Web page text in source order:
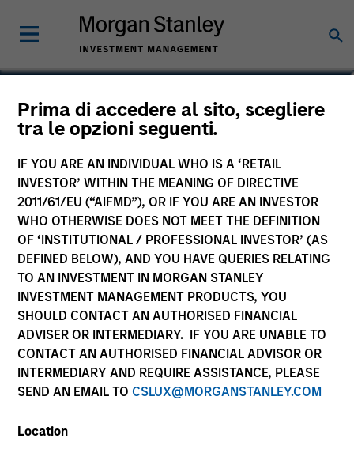
Prima di accedere al sito, scegliere
tra le opzioni seguenti.
IF YOU ARE AN INDIVIDUAL WHO IS A ‘RETAIL
INVESTOR’ WITHIN THE MEANING OF DIRECTIVE
2011/61/EU (“AIFMD”), OR IF YOU ARE AN INVESTOR
WHO OTHERWISE DOES NOT MEET THE DEFINITION
OF ‘INSTITUTIONAL / PROFESSIONAL INVESTOR’ (AS
DEFINED BELOW), AND YOU HAVE QUERIES RELATING
TO AN INVESTMENT IN MORGAN STANLEY
INVESTMENT MANAGEMENT PRODUCTS, YOU
SHOULD CONTACT AN AUTHORISED FINANCIAL
ADVISER OR INTERMEDIARY. IF YOU ARE UNABLE TO
CONTACT AN AUTHORISED FINANCIAL ADVISOR OR
INTERMEDIARY AND REQUIRE ASSISTANCE, PLEASE
SEND AN EMAIL TO CSLUX@MORGANSTANLEY.COM
Location
David Neary
Vice President